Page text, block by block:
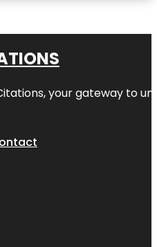
, your gateway to